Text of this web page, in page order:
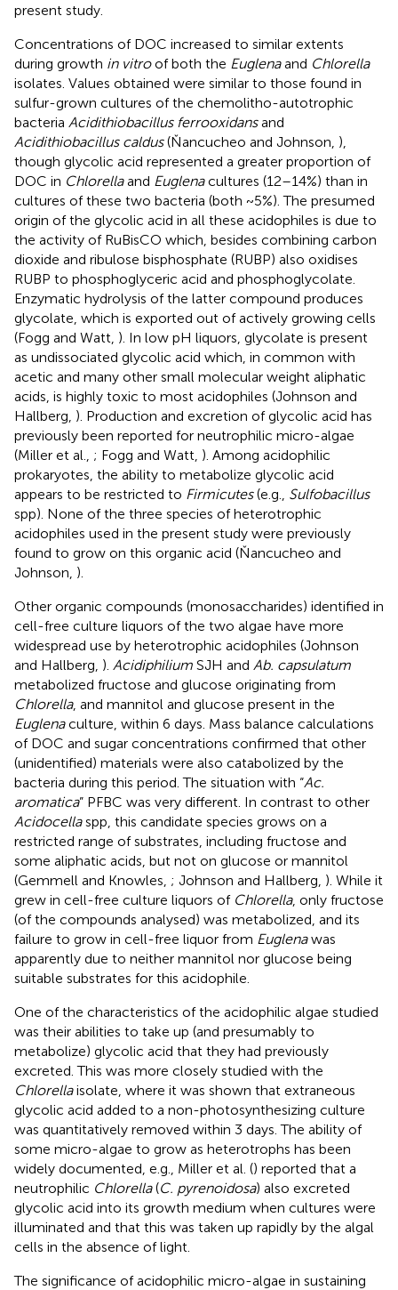
present study.
Concentrations of DOC increased to similar extents
during growth in vitroof both the Euglenaand Chlorella
isolates. Values obtained were similar to those found in
sulfur-grown cultures of the chemolitho-autotrophic
bacteria Acidithiobacillus ferrooxidansand
Acidithiobacillus caldus(Ňancucheo and Johnson, ),
though glycolic acid represented a greater proportion of
DOC in Chlorellaand Euglenacultures (12–14%) than in
cultures of these two bacteria (both ~5%). The presumed
origin of the glycolic acid in all these acidophiles is due to
the activity of RuBisCO which, besides combining carbon
dioxide and ribulose bisphosphate (RUBP) also oxidises
RUBP to phosphoglyceric acid and phosphoglycolate.
Enzymatic hydrolysis of the latter compound produces
glycolate, which is exported out of actively growing cells
(Fogg and Watt, ). In low pH liquors, glycolate is present
as undissociated glycolic acid which, in common with
acetic and many other small molecular weight aliphatic
acids, is highly toxic to most acidophiles (Johnson and
Hallberg, ). Production and excretion of glycolic acid has
previously been reported for neutrophilic micro-algae
(Miller et al., ; Fogg and Watt, ). Among acidophilic
prokaryotes, the ability to metabolize glycolic acid
appears to be restricted to Firmicutes(e.g., Sulfobacillus
spp). None of the three species of heterotrophic
acidophiles used in the present study were previously
found to grow on this organic acid (Ňancucheo and
Johnson, ).
Other organic compounds (monosaccharides) identified in
cell-free culture liquors of the two algae have more
widespread use by heterotrophic acidophiles (Johnson
and Hallberg, ). Acidiphilium SJH and Ab. capsulatum
metabolized fructose and glucose originating from
Chlorella, and mannitol and glucose present in the
Euglenaculture, within 6 days. Mass balance calculations
of DOC and sugar concentrations confirmed that other
(unidentified) materials were also catabolized by the
bacteria during this period. The situation with “Ac.
aromatica” PFBC was very different. In contrast to other
Acidocellaspp, this candidate species grows on a
restricted range of substrates, including fructose and
some aliphatic acids, but not on glucose or mannitol
(Gemmell and Knowles, ; Johnson and Hallberg, ). While it
grew in cell-free culture liquors of Chlorella, only fructose
(of the compounds analysed) was metabolized, and its
failure to grow in cell-free liquor from Euglenawas
apparently due to neither mannitol nor glucose being
suitable substrates for this acidophile.
One of the characteristics of the acidophilic algae studied
was their abilities to take up (and presumably to
metabolize) glycolic acid that they had previously
excreted. This was more closely studied with the
Chlorellaisolate, where it was shown that extraneous
glycolic acid added to a non-photosynthesizing culture
was quantitatively removed within 3 days. The ability of
some micro-algae to grow as heterotrophs has been
widely documented, e.g., Miller et al. () reported that a
neutrophilic Chlorella(C. pyrenoidosa) also excreted
glycolic acid into its growth medium when cultures were
illuminated and that this was taken up rapidly by the algal
cells in the absence of light.
The significance of acidophilic micro-algae in sustaining